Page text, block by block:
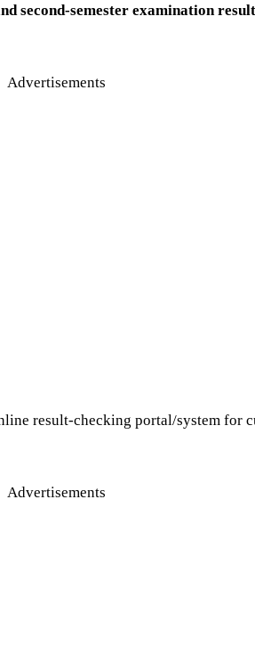
semester examination
Advertisements
result-checking portal/system for
Advertisements